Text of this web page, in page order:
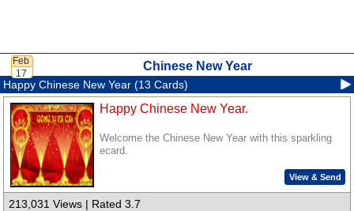
Chinese New Year
Happy Chinese New Year (13 Cards)
Happy Chinese New Year.
Welcome the Chinese New Year with this sparkling
ecard.
View & Send
213,031 Views | Rated 3.7